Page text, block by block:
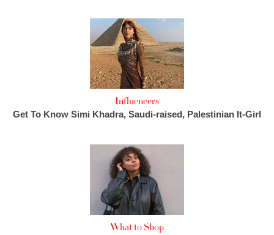
Influencers
Get To Know Simi Khadra, Saudi-raised, Palestinian It-Girl
What to Shop